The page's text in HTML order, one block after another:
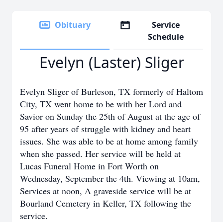
Obituary
Service
Schedule
Evelyn (Laster) Sliger
Evelyn Sliger of Burleson, TX formerly of Haltom
City, TX went home to be with her Lord and
Savior on Sunday the 25th of August at the age of
95 after years of struggle with kidney and heart
issues. She was able to be at home among family
when she passed. Her service will be held at
Lucas Funeral Home in Fort Worth on
Wednesday, September the 4th. Viewing at 10am,
Services at noon, A graveside service will be at
Bourland Cemetery in Keller, TX following the
service.